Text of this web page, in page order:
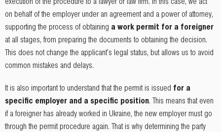
on behalf of the employer under an agreement and a power of attorney,
supporting the process of obtaining a work permit for a foreigner
at all stages, from preparing the documents to obtaining the decision.
This does not change the applicant's legal status, but allows us to avoid
common mistakes and delays.
It is also important to understand that the permit is issued for a
specific employer and a specific position. This means that even
if a foreigner has already worked in Ukraine, the new employer must go
through the permit procedure again. That is why determining the party